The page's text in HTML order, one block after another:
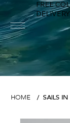
FREE
HOME / SAILS